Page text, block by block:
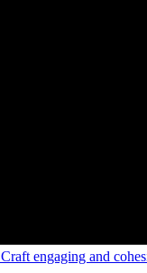
Craft engaging and